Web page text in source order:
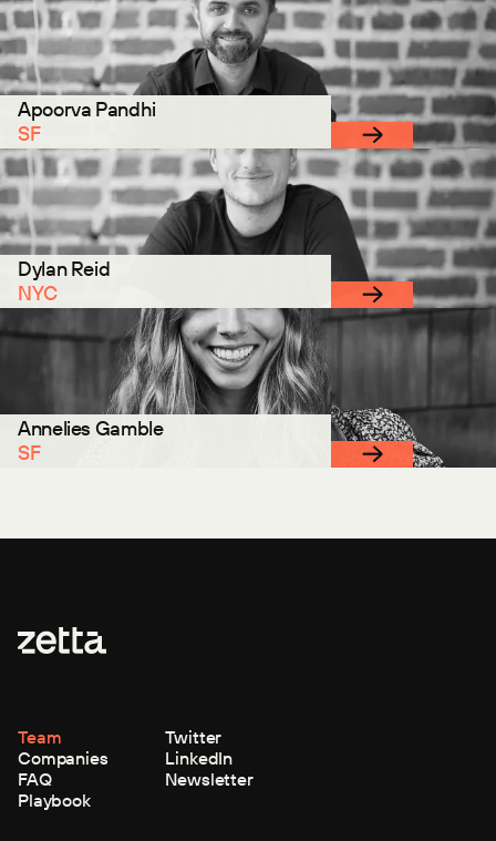
Apoorva Pandhi
SF
Dylan Reid
NYC
Annelies Gamble
SF
Team
Companies
FAQ
Playbook
Twitter
LinkedIn
Newsletter